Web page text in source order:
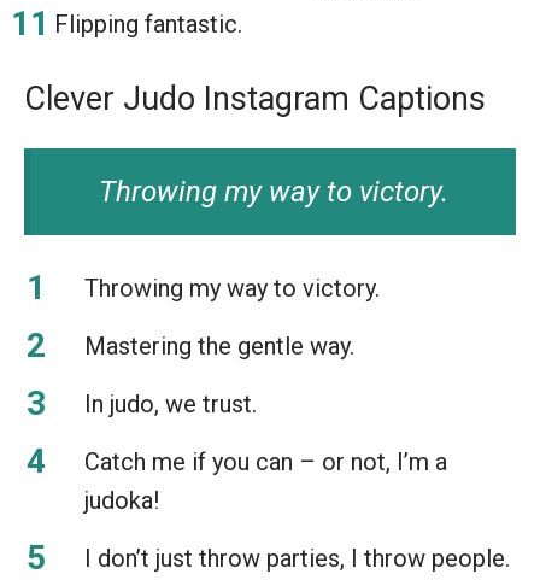
Flipping fantastic.
Clever Judo Instagram Captions
Throwing my way to victory.
Throwing my way to victory.
Mastering the gentle way.
In judo, we trust.
Catch me if you can – or not, I’m a
judoka!
I don’t just throw parties, I throw people.